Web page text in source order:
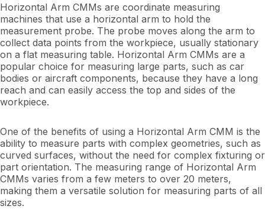
Horizontal Arm CMMs are coordinate measuring
machines that use a horizontal arm to hold the
measurement probe. The probe moves along the arm to
collect data points from the workpiece, usually stationary
on a flat measuring table. Horizontal Arm CMMs are a
popular choice for measuring large parts, such as car
bodies or aircraft components, because they have a long
reach and can easily access the top and sides of the
workpiece.
One of the benefits of using a Horizontal Arm CMM is the
ability to measure parts with complex geometries, such as
curved surfaces, without the need for complex fixturing or
part orientation. The measuring range of Horizontal Arm
CMMs varies from a few meters to over 20 meters,
making them a versatile solution for measuring parts of all
sizes.